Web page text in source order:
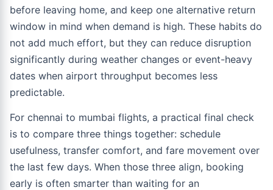
before leaving home, and keep one alternative return
window in mind when demand is high. These habits do
not add much effort, but they can reduce disruption
significantly during weather changes or event-heavy
dates when airport throughput becomes less
predictable.
For chennai to mumbai flights, a practical final check
is to compare three things together: schedule
usefulness, transfer comfort, and fare movement over
the last few days. When those three align, booking
early is often smarter than waiting for an